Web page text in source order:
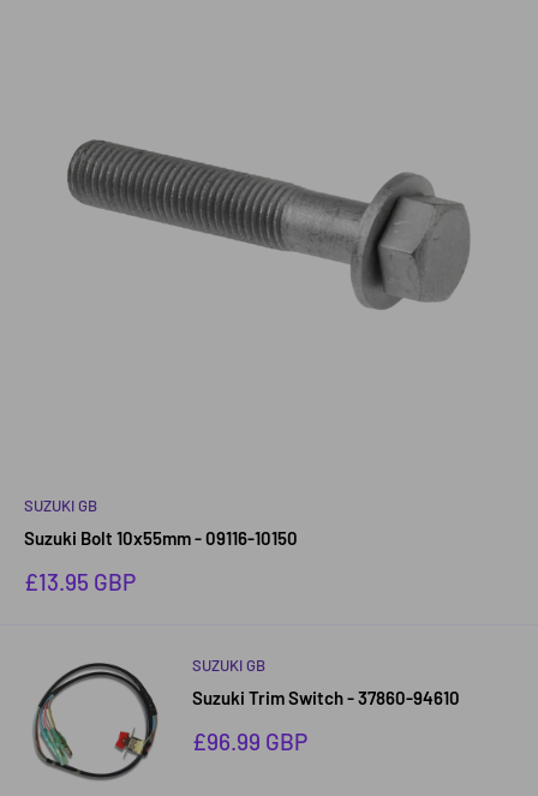
SUZUKI GB
Suzuki Bolt 10x55mm - 09116-10150
Sale
£13.95 GBP
SUZUKI GB
Suzuki Trim Switch - 37860-94610
Sale
£96.99 GBP